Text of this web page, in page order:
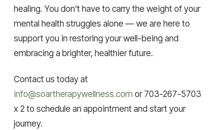
healing. You don’t have to carry the weight of your
mental health struggles alone — we are here to
support you in restoring your well-being and
embracing a brighter, healthier future.
Contact us today at
info@soartherapywellness.com or 703-267-5703
x 2 to schedule an appointment and start your
journey.